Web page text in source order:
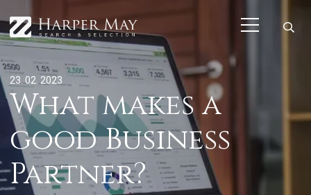
23. 02. 2023
What makes a
good Business
Partner?